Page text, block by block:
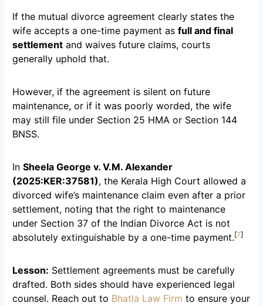
If the mutual divorce agreement clearly states the
wife accepts a one-time payment asfull and final
settlement and waives future claims, courts
generally uphold that.
However, if the agreement is silent on future
maintenance, or if it was poorly worded, the wife
may still file under Section 25 HMA or Section 144
BNSS.
InSheela George v. V.M. Alexander
(2025:KER:37581), the Kerala High Court allowed a
divorced wife’s maintenance claim even after a prior
settlement, noting that the right to maintenance
under Section 37 of the Indian Divorce Act is not
absolutely extinguishable by a one-time payment.[7]
Lesson: Settlement agreements must be carefully
drafted. Both sides should have experienced legal
counsel. Reach out to Bhatla Law Firm to ensure your